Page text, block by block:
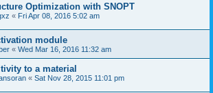
Optimization with SNOPT
« Fri Apr 08, 2016 5:02 am
module
« Wed Mar 16, 2016 11:32 am
to a material
« Sat Nov 28, 2015 11:01 pm